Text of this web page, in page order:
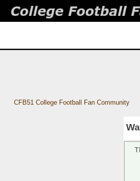
CFB51 College Football Fan Community